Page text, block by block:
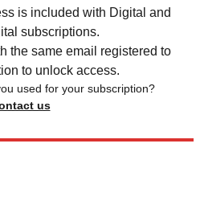
is included with Digital and
subscriptions.
the same email registered to
to unlock access.
used for your subscription?
us